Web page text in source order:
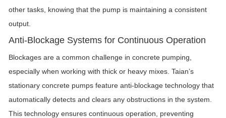
other tasks, knowing that the pump is maintaining a consistent
output.
Anti-Blockage Systems for Continuous Operation
Blockages are a common challenge in concrete pumping,
especially when working with thick or heavy mixes. Taian’s
stationary concrete pumps feature anti-blockage technology that
automatically detects and clears any obstructions in the system.
This technology ensures continuous operation, preventing